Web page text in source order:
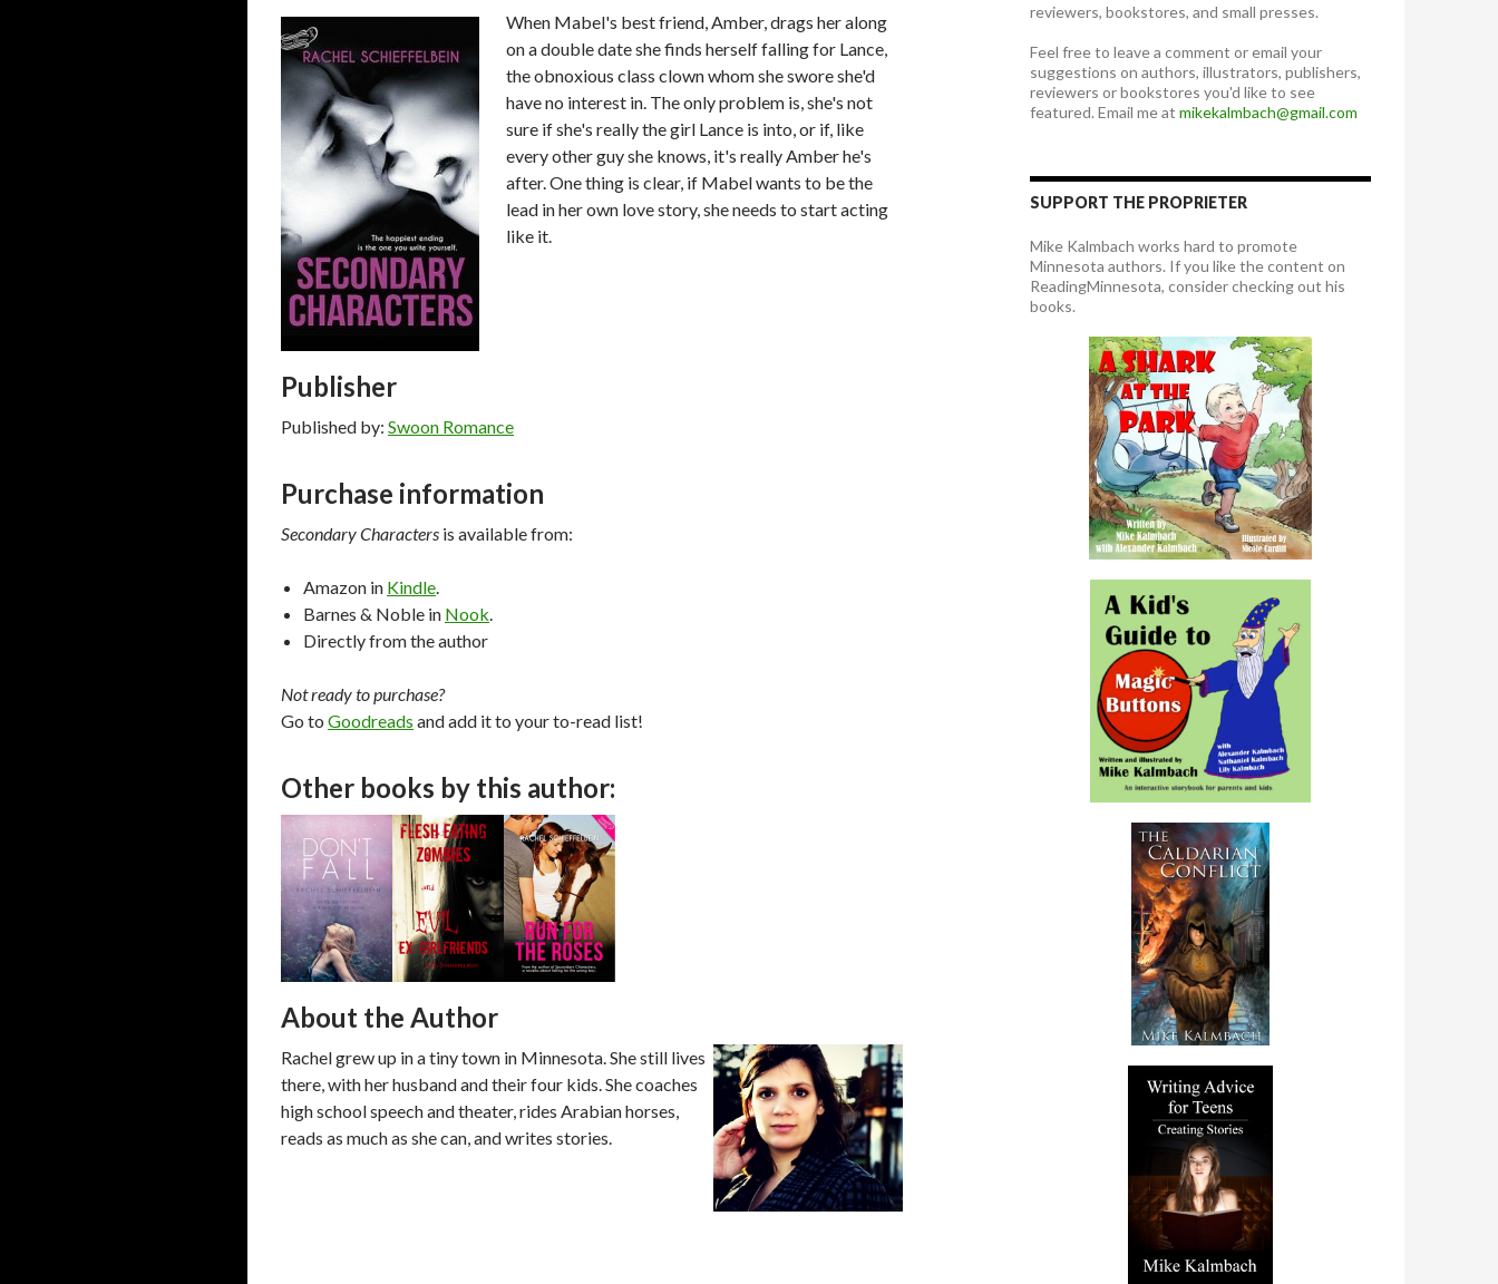
When Mabel's best friend, Amber, drags her along
on a double date she finds herself falling for Lance,
the obnoxious class clown whom she swore she'd
have no interest in. The only problem is, she's not
sure if she's really the girl Lance is into, or if, like
every other guy she knows, it's really Amber he's
after. One thing is clear, if Mabel wants to be the
lead in her own love story, she needs to start acting
like it.
Publisher
Published by: Swoon Romance
Purchase information
Secondary Characters is available from:
Amazon in Kindle.
Barnes & Noble in Nook.
Directly from the author
Not ready to purchase?
Go to Goodreads and add it to your to-read list!
Other books by this author:
About the Author
Rachel grew up in a tiny town in Minnesota. She still lives
there, with her husband and their four kids. She coaches
high school speech and theater, rides Arabian horses,
reads as much as she can, and writes stories.
reviewers, bookstores, and small presses.
Feel free to leave a comment or email your
suggestions on authors, illustrators, publishers,
reviewers or bookstores you'd like to see
featured. Email me at mikekalmbach@gmail.com
SUPPORT THE PROPRIETER
Mike Kalmbach works hard to promote
Minnesota authors. If you like the content on
ReadingMinnesota, consider checking out his
books.